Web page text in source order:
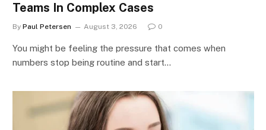
Teams In Complex Cases
By Paul Petersen August 3, 2026 0
You might be feeling the pressure that comes when
numbers stop being routine and start…